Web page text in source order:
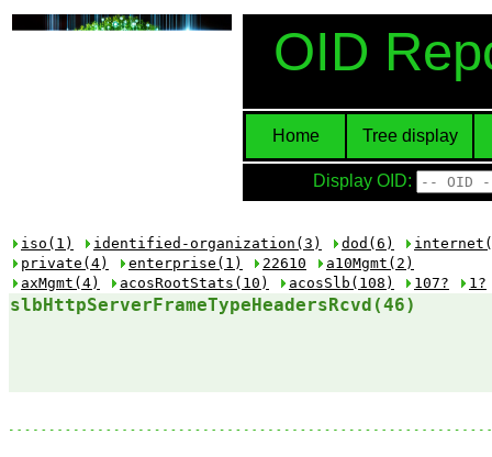
OID
Home Tree display
Display OID:
iso(1) identified-organization(3) dod(6)
private(4)
enterprise(1) 22610
a10Mgmt(2)
axMgmt(4)
acosRootStats(10) acosSlb(108) 107? 1?
slbHttpServerFrameTypeHeadersRcvd(46)